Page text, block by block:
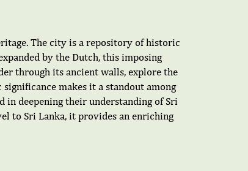
The city is a repository of historic
by the Dutch, this imposing
through its ancient walls, explore the
makes it a standout among
deepening their understanding of Sri
to Sri Lanka, it provides an enriching